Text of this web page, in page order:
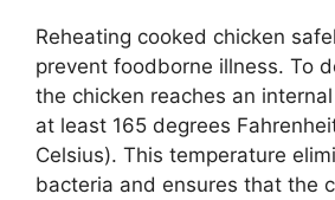
Reheating cooked chicken
prevent foodborne illness. To
the chicken reaches an
at least 165 degrees
Celsius). This temperature
bacteria and ensures that the